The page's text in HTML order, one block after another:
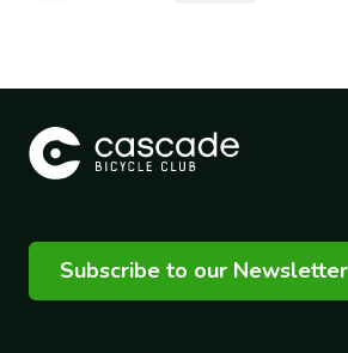
Subscribe to our Newsletter